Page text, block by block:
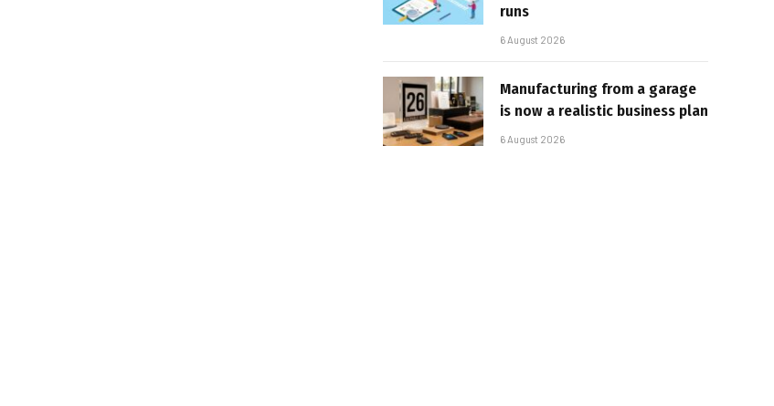
runs
6 August 2026
Manufacturing from a garage
is now a realistic business plan
6 August 2026